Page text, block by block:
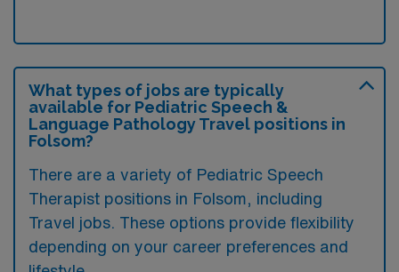
What types of jobs are typically
available for Pediatric Speech &
Language Pathology Travel positions in
Folsom?
There are a variety of Pediatric Speech
Therapist positions in Folsom, including
Travel jobs. These options provide flexibility
depending on your career preferences and